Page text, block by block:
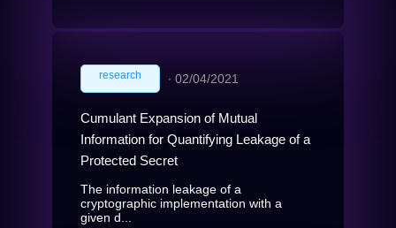
research ∙ 02/04/2021
Cumulant Expansion of Mutual
Information for Quantifying Leakage of a
Protected Secret
The information leakage of a
cryptographic implementation with a
given d...